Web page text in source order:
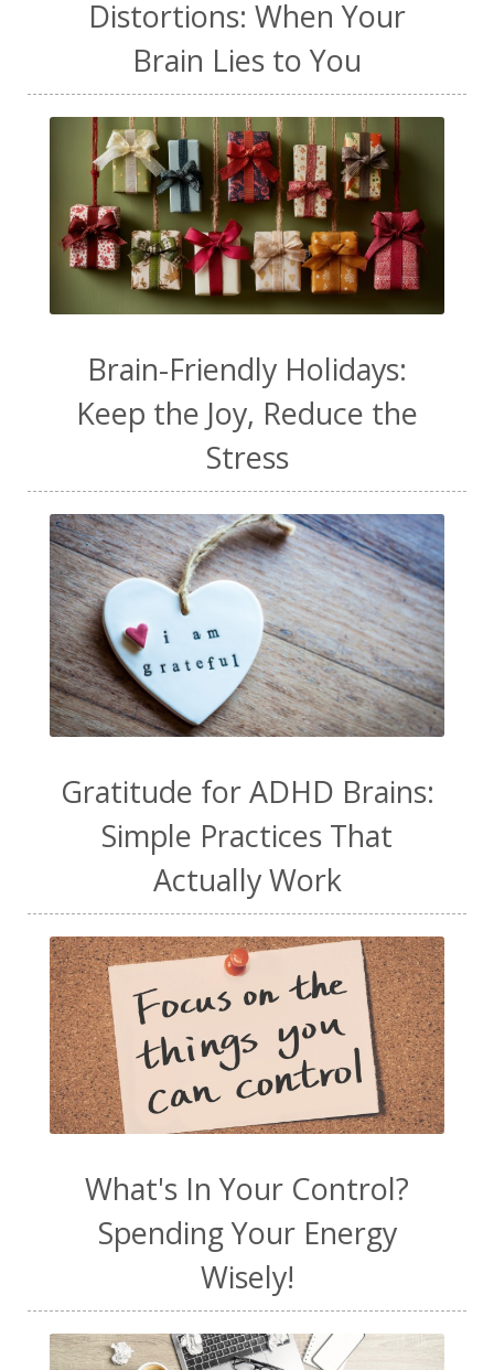
Distortions: When Your
Brain Lies to You
Brain-Friendly Holidays:
Keep the Joy, Reduce the
Stress
Gratitude for ADHD Brains:
Simple Practices That
Actually Work
What's In Your Control?
Spending Your Energy
Wisely!